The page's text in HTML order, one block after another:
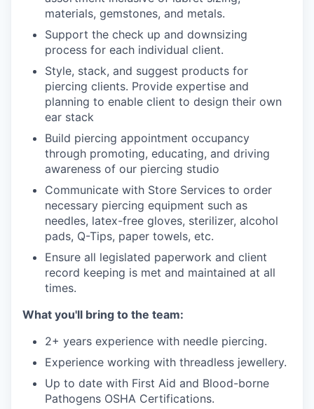
materials, gemstones, and metals.
Support the check up and downsizing
process for each individual client.
Style, stack, and suggest products for
piercing clients. Provide expertise and
planning to enable client to design their own
ear stack
Build piercing appointment occupancy
through promoting, educating, and driving
awareness of our piercing studio
Communicate with Store Services to order
necessary piercing equipment such as
needles, latex-free gloves, sterilizer, alcohol
pads, Q-Tips, paper towels, etc.
Ensure all legislated paperwork and client
record keeping is met and maintained at all
times.
What you'll bring to the team:
2+ years experience with needle piercing.
Experience working with threadless jewellery.
Up to date with First Aid and Blood-borne
Pathogens OSHA Certifications.